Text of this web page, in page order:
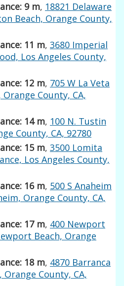
9 m, 18821 Delaware
Beach, Orange County,
11 m,3680 Imperial
Los Angeles County,
12 m, 705 W La Veta
County, CA,
14 m, 100 N. Tustin
County, CA, 92780
15 m,3500 Lomita
Los Angeles County,
16 m, 500 S Anaheim
Orange County, CA,
17 m, 400 Newport
Beach, Orange
18 m, 4870 Barranca
Orange County, CA,